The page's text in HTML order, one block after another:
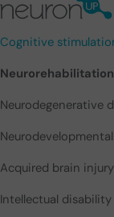
Cognitive
Neurorehabilitation
Neurodegenerative
Acquired brain injury
Intellectual disability